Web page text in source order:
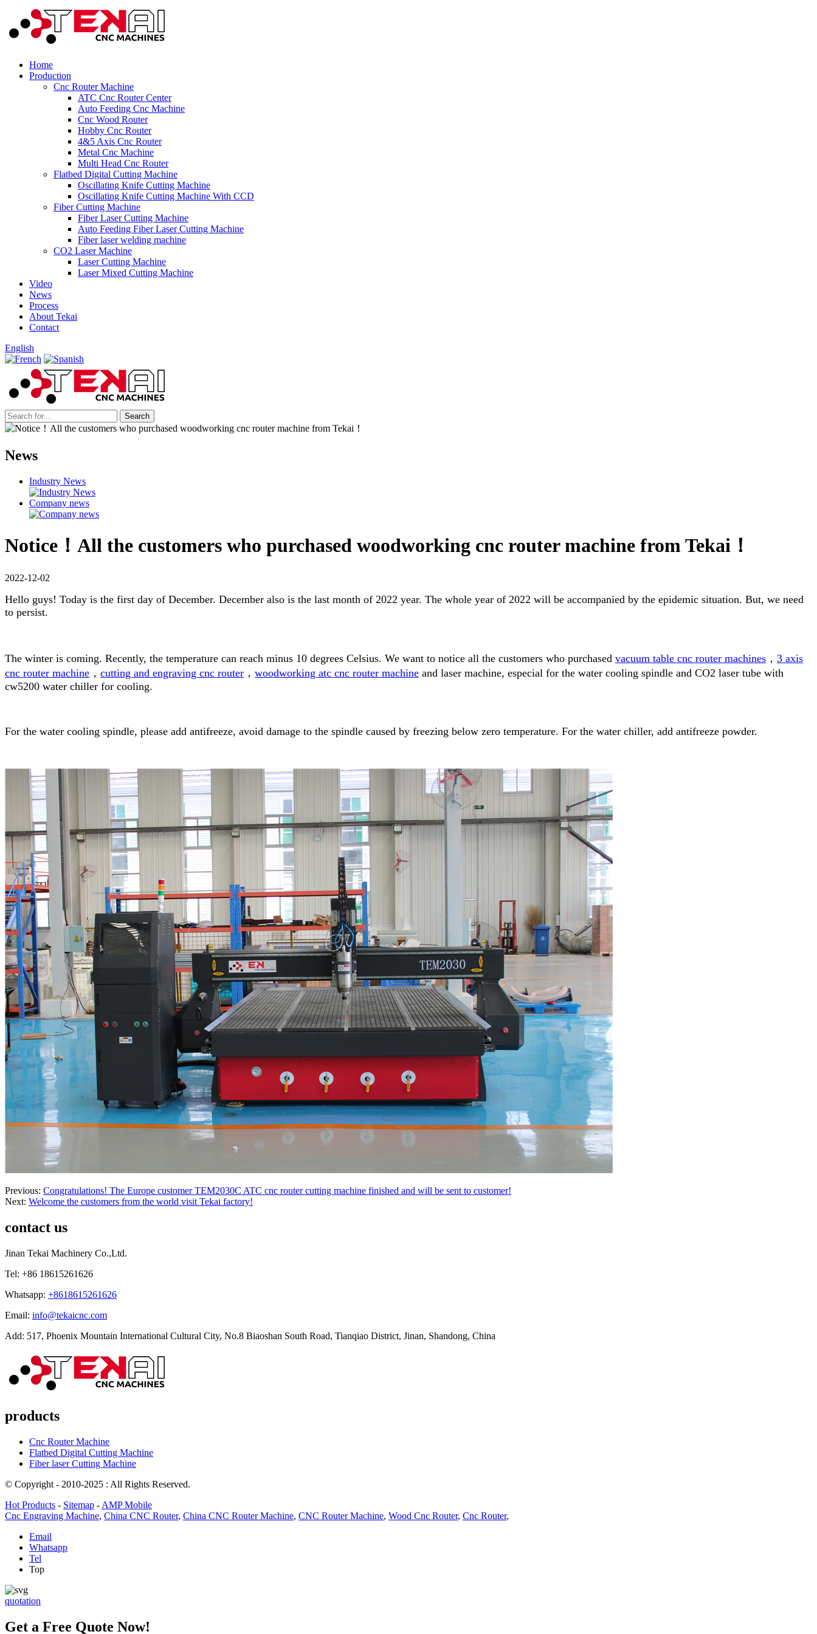
Home
Production
Cnc Router Machine
ATC Cnc Router Center
Auto Feeding Cnc Machine
Cnc Wood Router
Hobby Cnc Router
4&5 Axis Cnc Router
Metal Cnc Machine
Multi Head Cnc Router
Flatbed Digital Cutting Machine
Oscillating Knife Cutting Machine
Oscillating Knife Cutting Machine With CCD
Fiber Cutting Machine
Fiber Laser Cutting Machine
Auto Feeding Fiber Laser Cutting Machine
Fiber laser welding machine
CO2 Laser Machine
Laser Cutting Machine
Laser Mixed Cutting Machine
Video
News
Process
About Tekai
Contact
English
News
Industry News
Company news
Notice！All the customers who purchased woodworking cnc router machine from Tekai！
2022-12-02
Hello guys! Today is the first day of December. December also is the last month of 2022 year. The whole year of 2022 will be accompanied by the epidemic situation. But, we need
to persist.
The winter is coming. Recently, the temperature can reach minus 10 degrees Celsius. We want to notice all the customers who purchased vacuum table cnc router machines ， 3 axis
cnc router machine ， cutting and engraving cnc router ， woodworking atc cnc router machine and laser machine, especial for the water cooling spindle and CO2 laser tube with
cw5200 water chiller for cooling.
For the water cooling spindle, please add antifreeze, avoid damage to the spindle caused by freezing below zero temperature. For the water chiller, add antifreeze powder.
Previous: Congratulations! The Europe customer TEM2030C ATC cnc router cutting machine finished and will be sent to customer!
Next: Welcome the customers from the world visit Tekai factory!
contact us
Jinan Tekai Machinery Co.,Ltd.
Tel: +86 18615261626
Whatsapp: +8618615261626
Email: info@tekaicnc.com
Add: 517, Phoenix Mountain International Cultural City, No.8 Biaoshan South Road, Tianqiao District, Jinan, Shandong, China
products
Cnc Router Machine
Flatbed Digital Cutting Machine
Fiber laser Cutting Machine
© Copyright - 2010-2025 : All Rights Reserved.
Hot Products - Sitemap - AMP Mobile
Cnc Engraving Machine, China CNC Router, China CNC Router Machine, CNC Router Machine, Wood Cnc Router, Cnc Router,
Email
Whatsapp
Tel
Top
quotation
Get a Free Quote Now!